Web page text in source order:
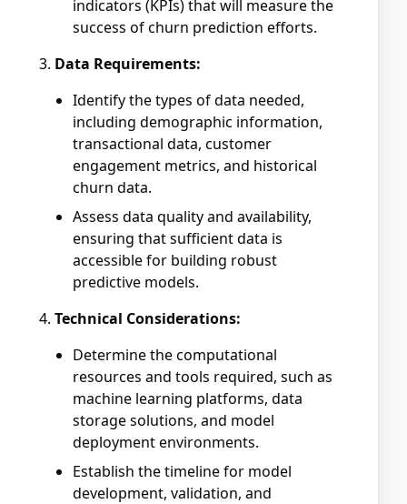
indicators (KPIs) that will measure the
success of churn prediction efforts.
Data Requirements:
Identify the types of data needed,
including demographic information,
transactional data, customer
engagement metrics, and historical
churn data.
Assess data quality and availability,
ensuring that sufficient data is
accessible for building robust
predictive models.
Technical Considerations:
Determine the computational
resources and tools required, such as
machine learning platforms, data
storage solutions, and model
deployment environments.
Establish the timeline for model
development, validation, and